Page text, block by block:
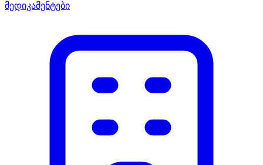
მედიკამენტები